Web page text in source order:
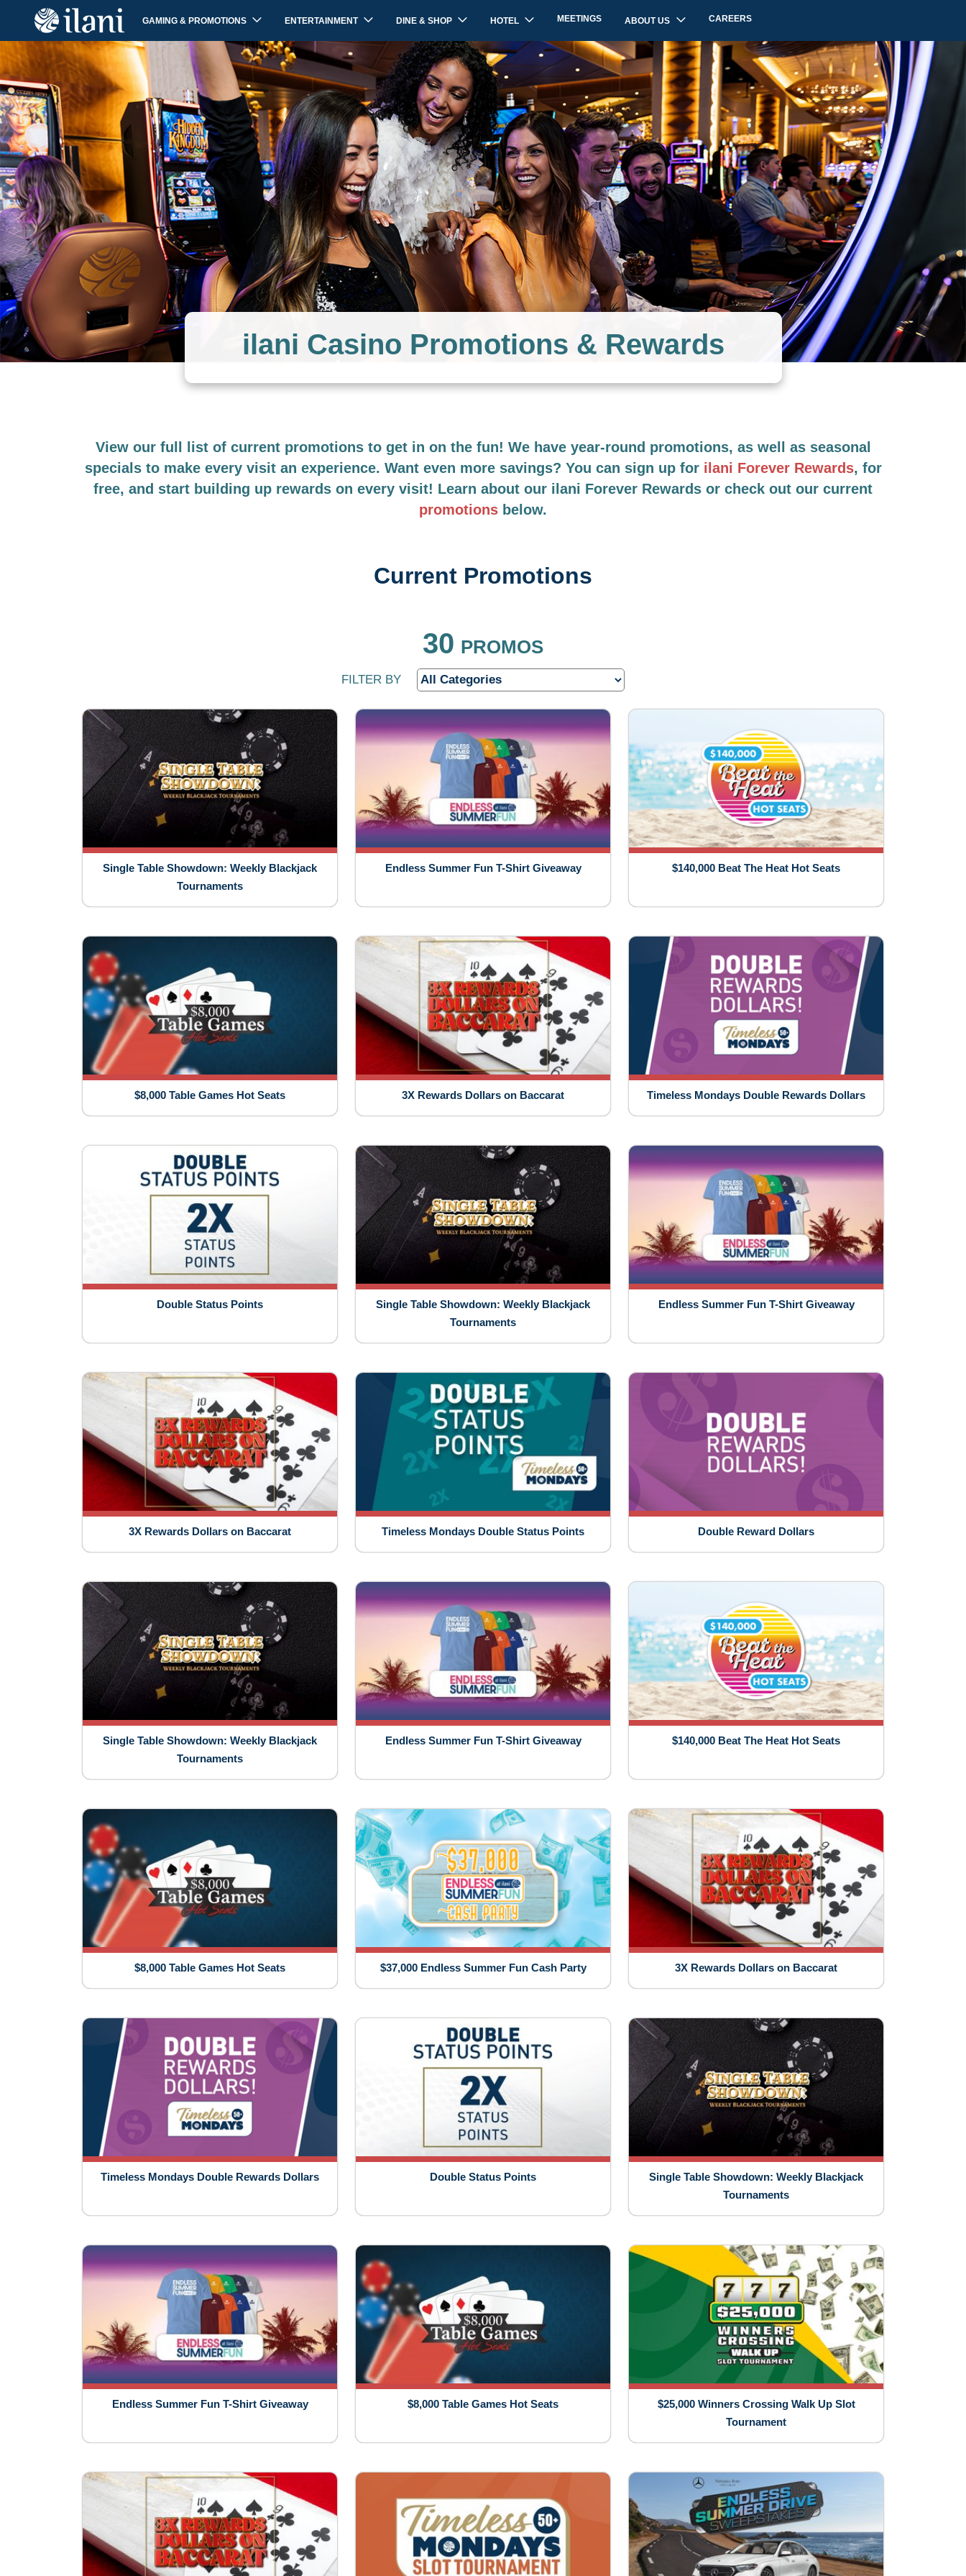
GAMING & PROMOTIONS ENTERTAINMENT DINE & SHOP HOTEL MEETINGS ABOUT US CAREERS
ilani Casino Promotions & Rewards
View our full list of current promotions to get in on the fun! We have year-round promotions, as well as seasonal
specials to make every visit an experience. Want even more savings? You can sign up for ilani Forever Rewards, for
free, and start building up rewards on every visit! Learn about our ilani Forever Rewards or check out our current
promotions below.
Current Promotions
30 PROMOS
FILTER BY
Single Table Showdown: Weekly Blackjack
Tournaments
Endless Summer Fun T-Shirt Giveaway $140,000 Beat The Heat Hot Seats
$8,000 Table Games Hot Seats 3X Rewards Dollars on Baccarat Timeless Mondays Double Rewards Dollars
Double Status Points
Single Table Showdown: Weekly Blackjack
Tournaments
Endless Summer Fun T-Shirt Giveaway
3X Rewards Dollars on Baccarat Timeless Mondays Double Status Points Double Reward Dollars
Single Table Showdown: Weekly Blackjack
Tournaments
Endless Summer Fun T-Shirt Giveaway $140,000 Beat The Heat Hot Seats
$8,000 Table Games Hot Seats $37,000 Endless Summer Fun Cash Party 3X Rewards Dollars on Baccarat
Timeless Mondays Double Rewards Dollars Double Status Points
Single Table Showdown: Weekly Blackjack
Tournaments
Endless Summer Fun T-Shirt Giveaway $8,000 Table Games Hot Seats
$25,000 Winners Crossing Walk Up Slot
Tournament